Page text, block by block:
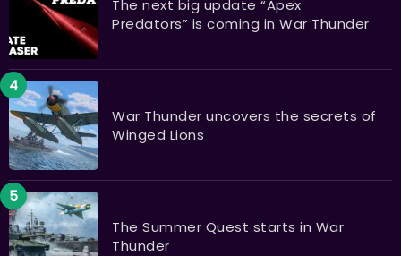
The next big update “Apex
Predators” is coming in War Thunder
War Thunder uncovers the secrets of
Winged Lions
The Summer Quest starts in War
Thunder